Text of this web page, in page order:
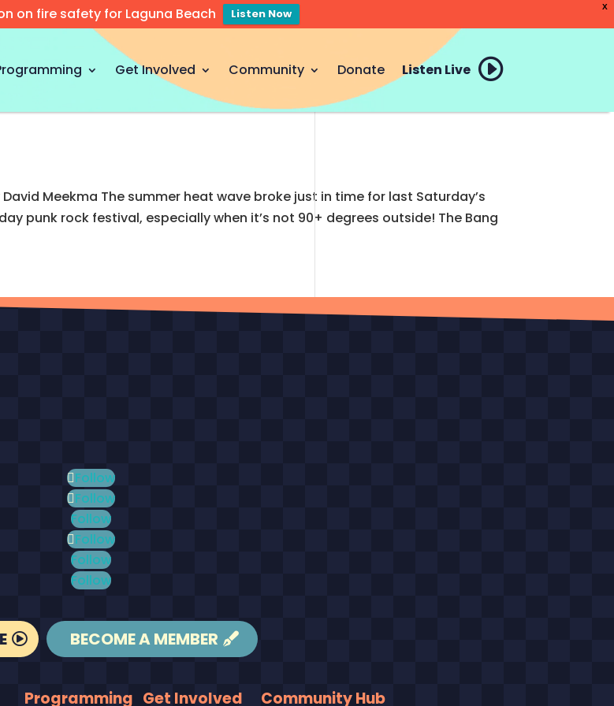
X
on fire safety for Laguna Beach Listen Now
Get Involved Community Donate Listen Live
Meekma The summer heat wave broke just in time for last Saturday’s
punk rock festival, especially when it’s not 90+ degrees outside! The Bang
Follow
Follow
Follow
Follow
Follow
Follow
BECOME A MEMBER
Programming Get Involved Community Hub